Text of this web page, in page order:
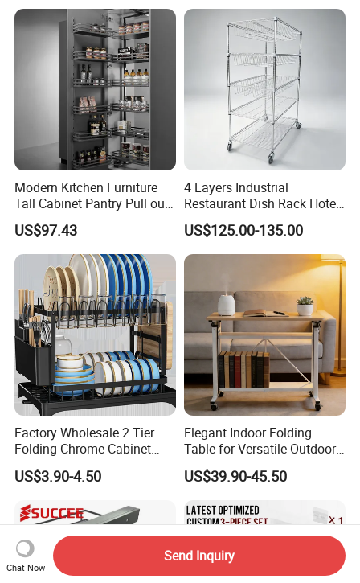
Modern Kitchen Furniture
Tall Cabinet Pantry Pull out
Basket Soft Close Kitchen
Cabinet Organizer Larder
Unit Pantry Storage Rack
System Space Saving
Storage
US$97.43
4 Layers Industrial
Restaurant Dish Rack Hotel
Steel Commercial Kitchen
Cutlery Dryer Rack
US$125.00-135.00
Factory Wholesale 2 Tier
Folding Chrome Cabinet
Tableware Dryer
Accessories Stainless Steel
Storage Shelf Drying Metal
Kitchen Dish Rack
US$3.90-4.50
Elegant Indoor Folding
Table for Versatile Outdoor
Use and Storage
US$39.90-45.50
Chat Now
Send Inquiry